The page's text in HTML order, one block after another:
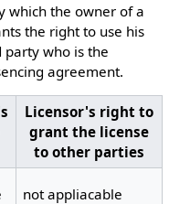
which the owner of a
the right to use his
who is the
agreement.
Licensor's right to
grant the license
to other parties
not appliacable